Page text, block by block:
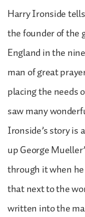
Harry Ironside
the founder of the
England in the
man of great
placing the needs
saw many
Ironside’s story is
up George
through it when he
that next to the
written into the